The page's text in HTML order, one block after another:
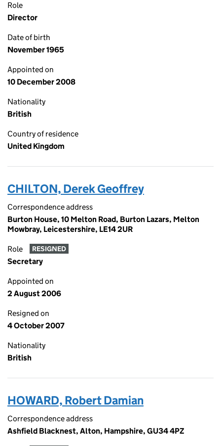
Role
Director
Date of birth
November 1965
Appointed on
10 December 2008
Nationality
British
Country of residence
United Kingdom
CHILTON, Derek Geoffrey
Correspondence address
Burton House, 10 Melton Road, Burton Lazars, Melton
Mowbray, Leicestershire, LE14 2UR
Role RESIGNED
Secretary
Appointed on
2 August 2006
Resigned on
4 October 2007
Nationality
British
HOWARD, Robert Damian
Correspondence address
Ashfield Blacknest, Alton, Hampshire, GU34 4PZ